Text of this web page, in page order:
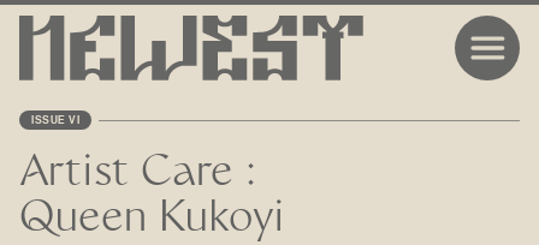
ISSUE VI
Artist Care :
Queen Kukoyi